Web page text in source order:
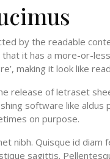
by the readable
it has a more-or-
making it look like
release of letraset
software like aldus
on purpose.
nibh. Quisque id diam
sagittis.